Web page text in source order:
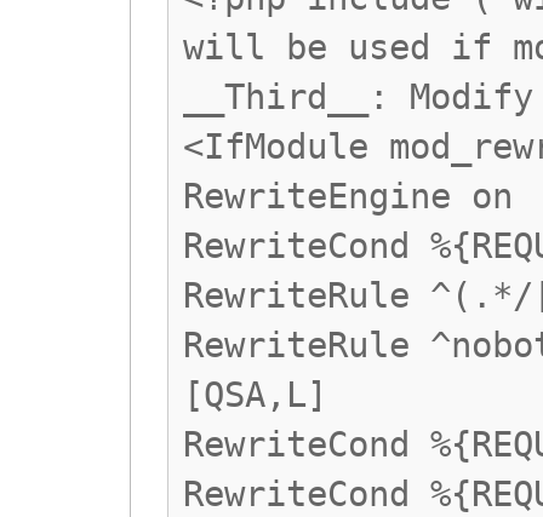
will be used if
__Third__:
<IfModule
RewriteEngine on
RewriteCond
RewriteRule
RewriteRule
[QSA,L]
RewriteCond
RewriteCond